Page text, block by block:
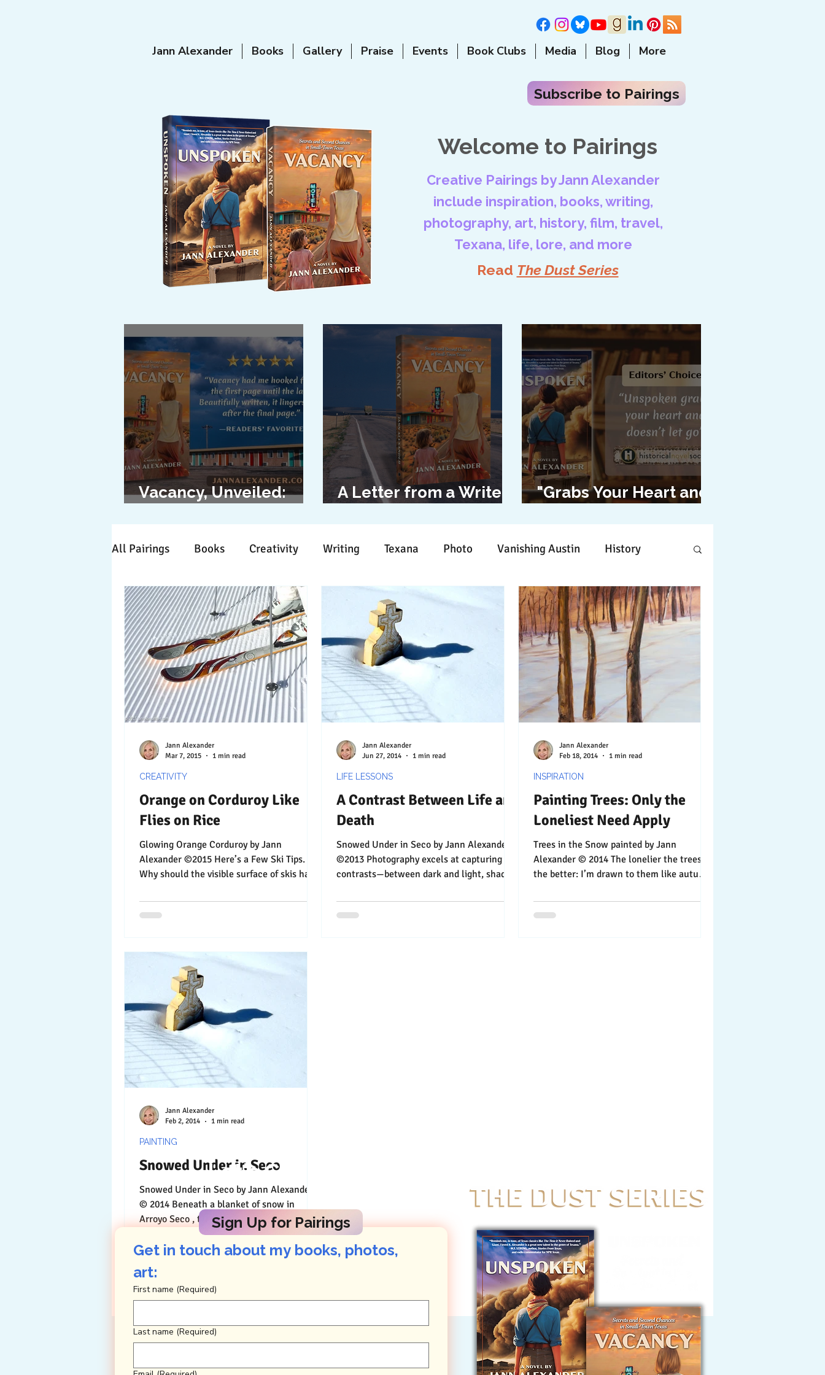
Jann Alexander Books Gallery Praise Events Book Clubs Media Blog More
Subscribe to Pairings
Welcome to Pairings
Creative Pairings by Jann Alexander
include inspiration, books, writing,
photography, art, history, film, travel,
Texana, life, lore, and more
Read The Dust Series
Vacancy, Unveiled:
A Letter from a Writer
"Grabs Your Heart and
All Pairings Books Creativity Writing Texana Photo Vanishing Austin History
Time Travels Inspiration Painting Austin Architecture Travel Apple Design
Collaboration Commitment Collecting Influences Music Working Working
Nature Print Social Media Web Wine Lightscapes
Orange on Corduroy Like
Flies on Rice
Glowing Orange Corduroy by Jann
Alexander ©2015 Here’s a Few Ski Tips.
Why should the visible surface of skis have
CREATIVITY
Jann Alexander
Mar 7, 2015
1 min read
A Contrast Between Life and
Death
Snowed Under in Seco by Jann Alexander
©2013 Photography excels at capturing
contrasts—between dark and light, shadow
LIFE LESSONS
Jann Alexander
Jun 27, 2014
1 min read
Painting Trees: Only the
Loneliest Need Apply
Trees in the Snow painted by Jann
Alexander © 2014 The lonelier the trees,
the better: I’m drawn to them like autumn
INSPIRATION
Jann Alexander
Feb 18, 2014
1 min read
Snowed Under in Seco
Snowed Under in Seco by Jann Alexander
© 2014 Beneath a blanket of snow in
Arroyo Seco , there must be a story to go
with a small and...
PAINTING
Jann Alexander
Feb 2, 2014
1 min read
Let's Connect
Get in touch about my books, photos,
First name (Required)
Last name (Required)
Sign Up for Pairings